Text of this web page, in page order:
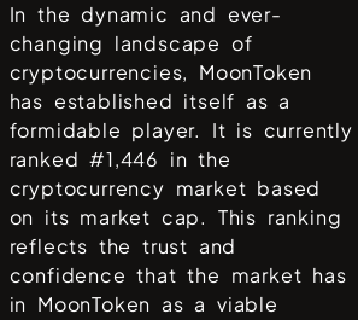
In the dynamic and ever-
changing landscape of
cryptocurrencies, MoonToken
has established itself as a
formidable player. It is currently
ranked #1,446 in the
cryptocurrency market based
on its market cap. This ranking
reflects the trust and
confidence that the market has
in MoonToken as a viable